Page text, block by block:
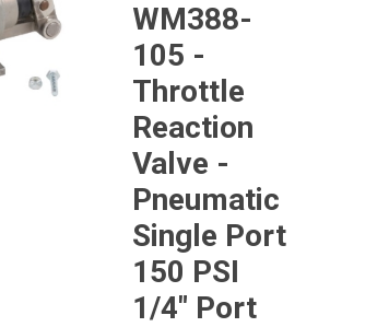
Permatex SEM
Williams Controls
WM388-
105 -
Throttle
Reaction
Valve -
Pneumatic
Single Port
150 PSI
1/4" Port